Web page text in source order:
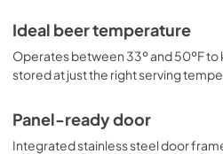
Ideal beer temperature
Operates between 33º and 50ºF
stored at just the right serving
Panel-ready door
Integrated stainless steel door